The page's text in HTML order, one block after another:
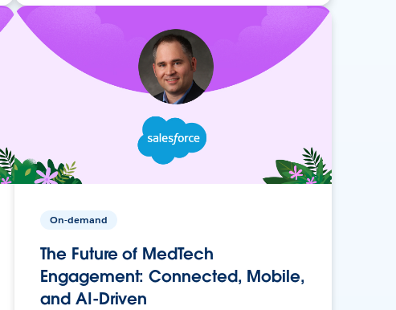
On-demand
The Future of MedTech
Engagement: Connected, Mobile,
and AI-Driven